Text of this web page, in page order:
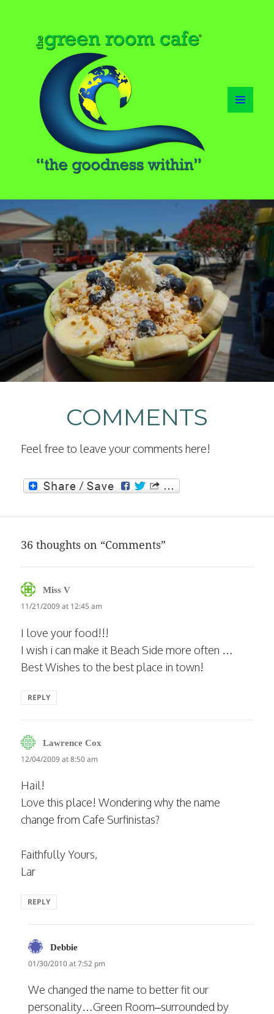
COMMENTS
Feel free to leave your comments here!
36 thoughts on “Comments”
Miss V
11/21/2009 at 12:45 am
I love your food!!!
I wish i can make it Beach Side more often …
Best Wishes to the best place in town!
REPLY
Lawrence Cox
12/04/2009 at 8:50 am
Hail!
Love this place! Wondering why the name
change from Cafe Surfinistas?
Faithfully Yours,
Lar
REPLY
Debbie
01/30/2010 at 7:52 pm
We changed the name to better fit our
personality…Green Room–surrounded by